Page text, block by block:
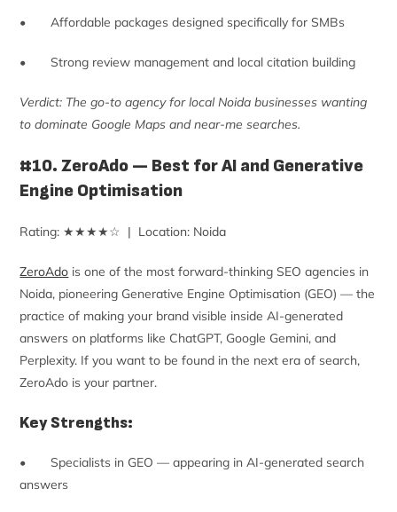
• Affordable packages designed specifically for SMBs
• Strong review management and local citation building
Verdict: The go-to agency for local Noida businesses wanting
to dominate Google Maps and near-me searches.
#10. ZeroAdo — Best for AI and Generative
Engine Optimisation
Rating: ★★★★☆ | Location: Noida
ZeroAdo is one of the most forward-thinking SEO agencies in
Noida, pioneering Generative Engine Optimisation (GEO) — the
practice of making your brand visible inside AI-generated
answers on platforms like ChatGPT, Google Gemini, and
Perplexity. If you want to be found in the next era of search,
ZeroAdo is your partner.
Key Strengths:
• Specialists in GEO — appearing in AI-generated search
answers